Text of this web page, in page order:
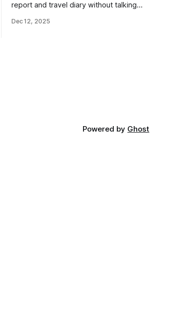
report and travel diary without talking
Dec 12, 2025
Powered by Ghost